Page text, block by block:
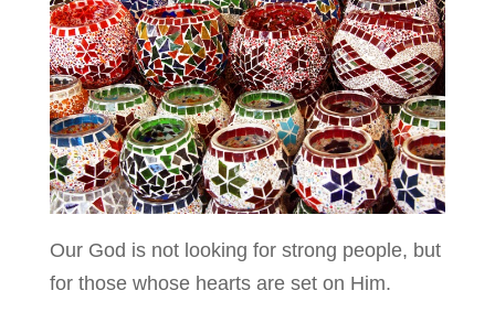
Our God is not looking for strong people, but
for those whose hearts are set on Him.